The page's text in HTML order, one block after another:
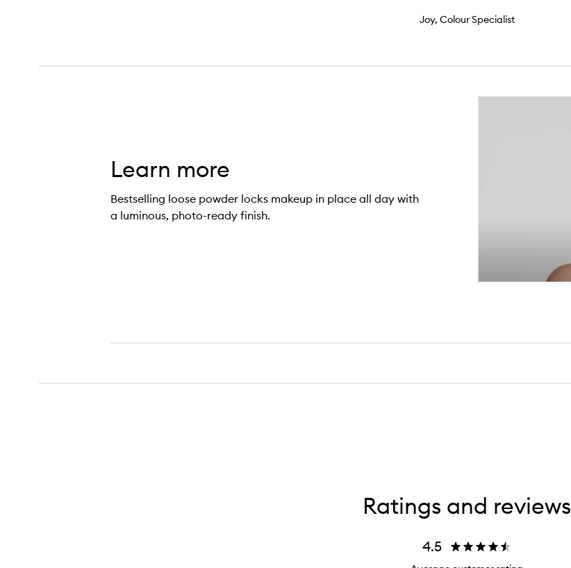
Joy, Colour Specialist
Learn more
Bestselling loose powder locks makeup in place all day with
a luminous, photo-ready finish.
Ratings and reviews
4.5